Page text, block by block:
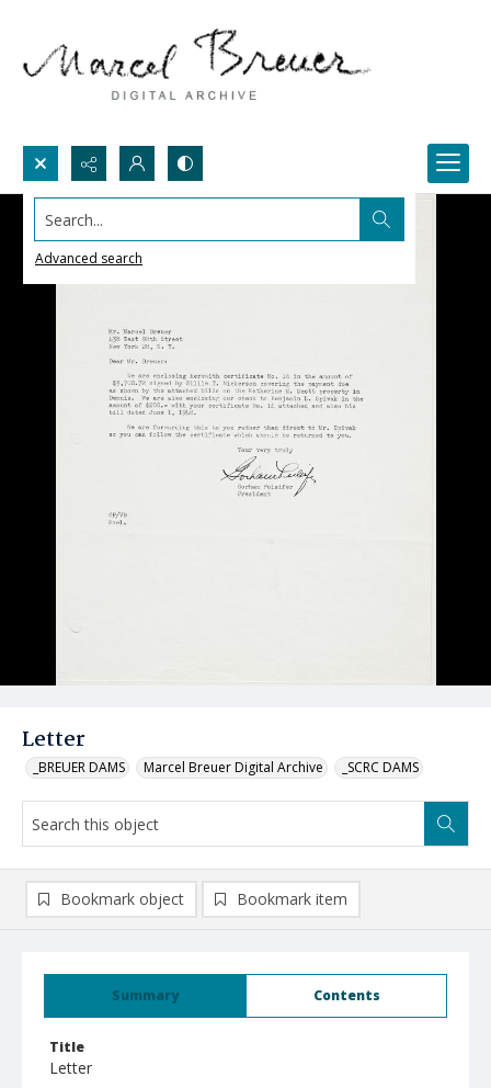
Search...
Advanced search
Letter
_BREUER DAMS Marcel Breuer Digital Archive _SCRC DAMS
Summary Contents
Title
Letter
Bookmark object Bookmark item